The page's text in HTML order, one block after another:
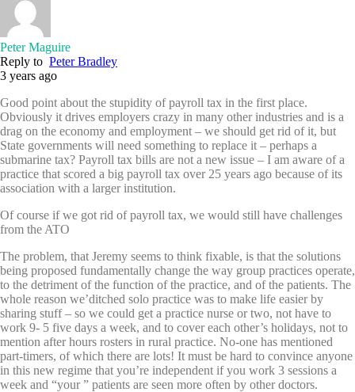
Peter Maguire
Reply to Peter Bradley
3 years ago
Good point about the stupidity of payroll tax in the first place.
Obviously it drives employers crazy in many other industries and is a
drag on the economy and employment – we should get rid of it, but
State governments will need something to replace it – perhaps a
submarine tax? Payroll tax bills are not a new issue – I am aware of a
practice that scored a big payroll tax over 25 years ago because of its
association with a larger institution.
Of course if we got rid of payroll tax, we would still have challenges
from the ATO
The problem, that Jeremy seems to think fixable, is that the solutions
being proposed fundamentally change the way group practices operate,
to the detriment of the function of the practice, and of the patients. The
whole reason we’ditched solo practice was to make life easier by
sharing stuff – so we could get a practice nurse or two, not have to
work 9- 5 five days a week, and to cover each other’s holidays, not to
mention after hours rosters in rural practice. No-one has mentioned
part-timers, of which there are lots! It must be hard to convince anyone
in this new regime that you’re independent if you work 3 sessions a
week and “your ” patients are seen more often by other doctors.